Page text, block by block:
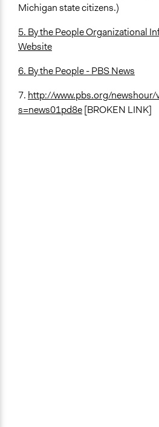
Michigan state citizens.)
5. By the People Organizational
Website
6. By the People - PBS News
7. http://www.pbs.org/newshour/
s=news01pd8e[BROKEN LINK]